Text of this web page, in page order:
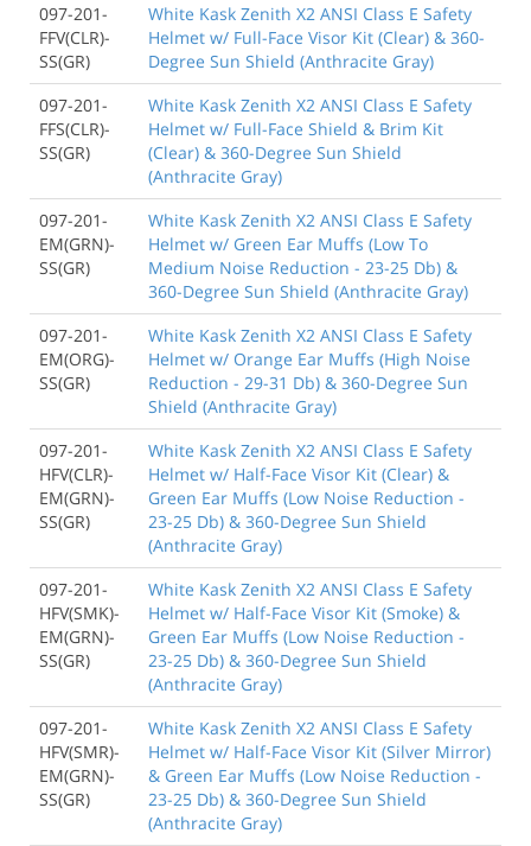
097-201-
FFV(CLR)-
SS(GR)
White Kask Zenith X2 ANSI Class E Safety
Helmet w/ Full-Face Visor Kit (Clear) & 360-
Degree Sun Shield (Anthracite Gray)
097-201-
FFS(CLR)-
SS(GR)
White Kask Zenith X2 ANSI Class E Safety
Helmet w/ Full-Face Shield & Brim Kit
(Clear) & 360-Degree Sun Shield
(Anthracite Gray)
097-201-
EM(GRN)-
SS(GR)
White Kask Zenith X2 ANSI Class E Safety
Helmet w/ Green Ear Muffs (Low To
Medium Noise Reduction - 23-25 Db) &
360-Degree Sun Shield (Anthracite Gray)
097-201-
EM(ORG)-
SS(GR)
White Kask Zenith X2 ANSI Class E Safety
Helmet w/ Orange Ear Muffs (High Noise
Reduction - 29-31 Db) & 360-Degree Sun
Shield (Anthracite Gray)
097-201-
HFV(CLR)-
EM(GRN)-
SS(GR)
White Kask Zenith X2 ANSI Class E Safety
Helmet w/ Half-Face Visor Kit (Clear) &
Green Ear Muffs (Low Noise Reduction -
23-25 Db) & 360-Degree Sun Shield
(Anthracite Gray)
097-201-
HFV(SMK)-
EM(GRN)-
SS(GR)
White Kask Zenith X2 ANSI Class E Safety
Helmet w/ Half-Face Visor Kit (Smoke) &
Green Ear Muffs (Low Noise Reduction -
23-25 Db) & 360-Degree Sun Shield
(Anthracite Gray)
097-201-
HFV(SMR)-
EM(GRN)-
SS(GR)
White Kask Zenith X2 ANSI Class E Safety
Helmet w/ Half-Face Visor Kit (Silver Mirror)
& Green Ear Muffs (Low Noise Reduction -
23-25 Db) & 360-Degree Sun Shield
(Anthracite Gray)